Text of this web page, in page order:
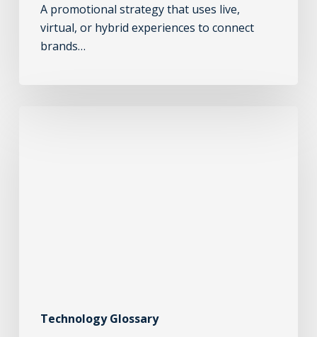
A promotional strategy that uses live,
virtual, or hybrid experiences to connect
brands…
Technology Glossary